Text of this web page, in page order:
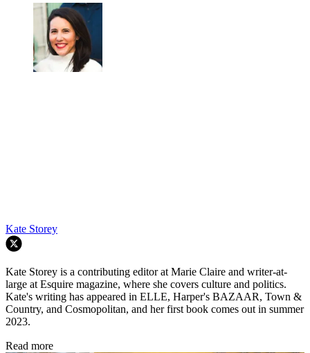
Kate Storey
Kate Storey is a contributing editor at Marie Claire and writer-at-
large at Esquire magazine, where she covers culture and politics.
Kate's writing has appeared in ELLE, Harper's BAZAAR, Town &
Country, and Cosmopolitan, and her first book comes out in summer
2023.
Read more